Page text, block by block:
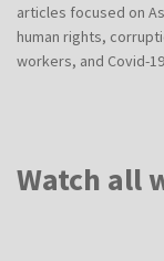
articles focused on
human rights,
workers, and Covid-
Watch all